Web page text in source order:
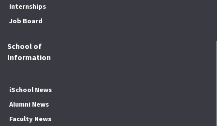
Internships
Job Board
School of
Information
iSchool News
Alumni News
Faculty News